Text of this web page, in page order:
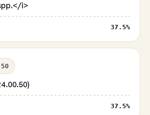
i>
37.5%
37.5%